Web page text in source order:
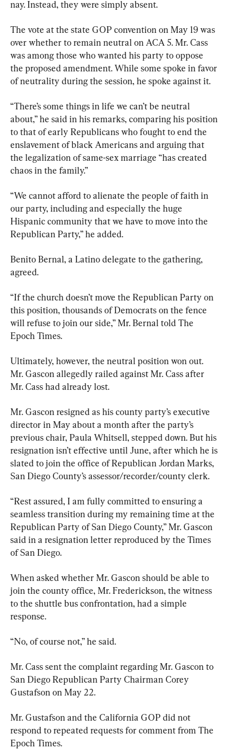
nay. Instead, they were simply absent.
The vote at the state GOP convention on May 19 was
over whether to remain neutral on ACA 5. Mr. Cass
was among those who wanted his party to oppose
the proposed amendment. While some spoke in favor
of neutrality during the session, he spoke against it.
“There’s some things in life we can’t be neutral
about,” he said in his remarks, comparing his position
to that of early Republicans who fought to end the
enslavement of black Americans and arguing that
the legalization of same-sex marriage “has created
chaos in the family.”
“We cannot afford to alienate the people of faith in
our party, including and especially the huge
Hispanic community that we have to move into the
Republican Party,” he added.
Benito Bernal, a Latino delegate to the gathering,
agreed.
“If the church doesn’t move the Republican Party on
this position, thousands of Democrats on the fence
will refuse to join our side,” Mr. Bernal told The
Epoch Times.
Ultimately, however, the neutral position won out.
Mr. Gascon allegedly railed against Mr. Cass after
Mr. Cass had already lost.
Mr. Gascon resigned as his county party’s executive
director in May about a month after the party’s
previous chair, Paula Whitsell, stepped down. But his
resignation isn’t effective until June, after which he is
slated to join the office of Republican Jordan Marks,
San Diego County’s assessor/recorder/county clerk.
“Rest assured, I am fully committed to ensuring a
seamless transition during my remaining time at the
Republican Party of San Diego County,” Mr. Gascon
said in a resignation letter reproduced by the Times
of San Diego.
When asked whether Mr. Gascon should be able to
join the county office, Mr. Frederickson, the witness
to the shuttle bus confrontation, had a simple
response.
“No, of course not,” he said.
Mr. Cass sent the complaint regarding Mr. Gascon to
San Diego Republican Party Chairman Corey
Gustafson on May 22.
Mr. Gustafson and the California GOP did not
respond to repeated requests for comment from The
Epoch Times.